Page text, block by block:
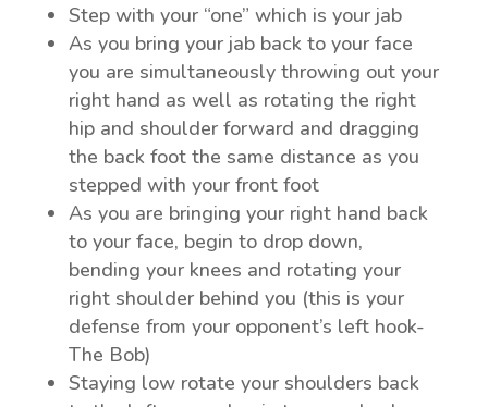
Step with your “one” which is your jab
As you bring your jab back to your face
you are simultaneously throwing out your
right hand as well as rotating the right
hip and shoulder forward and dragging
the back foot the same distance as you
stepped with your front foot
As you are bringing your right hand back
to your face, begin to drop down,
bending your knees and rotating your
right shoulder behind you (this is your
defense from your opponent’s left hook-
The Bob)
Staying low rotate your shoulders back